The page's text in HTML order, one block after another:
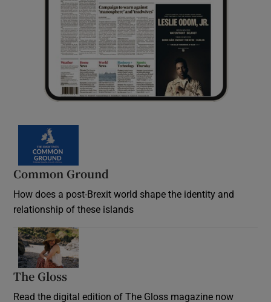
Common Ground
How does a post-Brexit world shape the identity and
relationship of these islands
The Gloss
Read the digital edition of The Gloss magazine now